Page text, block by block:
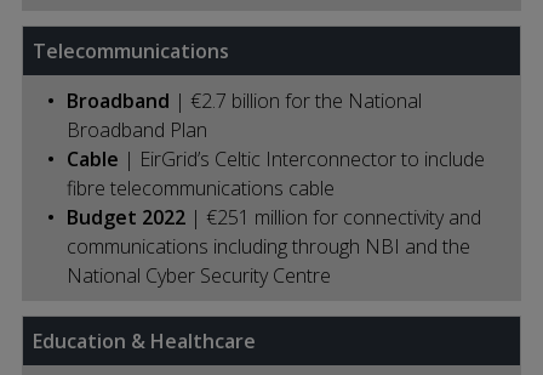
Telecommunications
Broadband | €2.7 billion for the National
Broadband Plan
Cable | EirGrid’s Celtic Interconnector to include
fibre telecommunications cable
Budget 2022| €251 million for connectivity and
communications including through NBI and the
National Cyber Security Centre
Education & Healthcare